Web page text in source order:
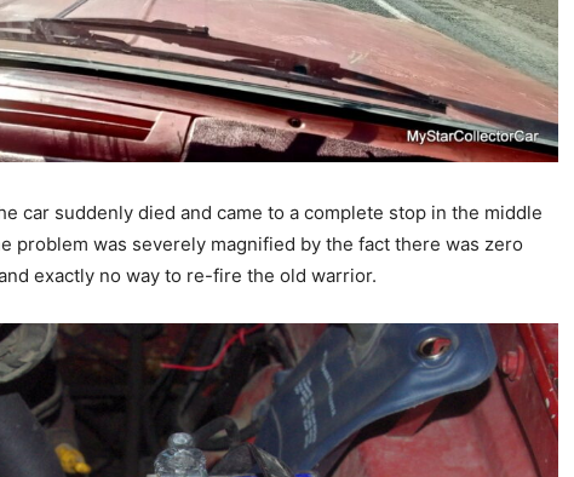
car suddenly died and came to a complete stop in the middle
problem was severely magnified by the fact there was zero
exactly no way to re-fire the old warrior.